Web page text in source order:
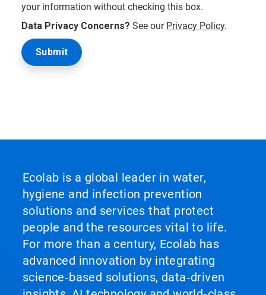
your information without checking this box.
Data Privacy Concerns? See our Privacy Policy.
Ecolab is a global leader in water,
hygiene and infection prevention
solutions and services that protect
people and the resources vital to life.
For more than a century, Ecolab has
advanced innovation by integrating
science‑based solutions, data‑driven